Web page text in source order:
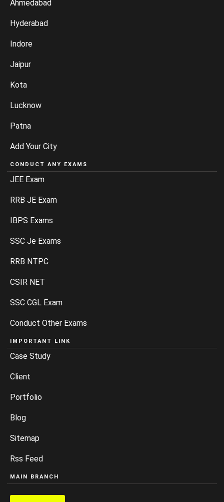
Ahmedabad
Hyderabad
Indore
Jaipur
Kota
Lucknow
Patna
Add Your City
CONDUCT ANY EXAMS
JEE Exam
RRB JE Exam
IBPS Exams
SSC Je Exams
RRB NTPC
CSIR NET
SSC CGL Exam
Conduct Other Exams
IMPORTANT LINK
Case Study
Client
Portfolio
Blog
Sitemap
Rss Feed
MAIN BRANCH